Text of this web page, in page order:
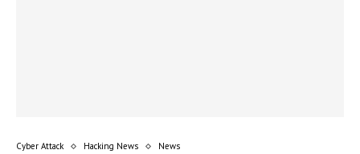
Cyber Attack Hacking News News